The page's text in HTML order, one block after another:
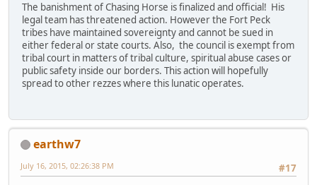
The banishment of Chasing Horse is finalized and official! His
legal team has threatened action. However the Fort Peck
tribes have maintained sovereignty and cannot be sued in
either federal or state courts. Also, the council is exempt from
tribal court in matters of tribal culture, spiritual abuse cases or
public safety inside our borders. This action will hopefully
spread to other rezzes where this lunatic operates.
earthw7
#17
July 16, 2015, 02:26:38 PM